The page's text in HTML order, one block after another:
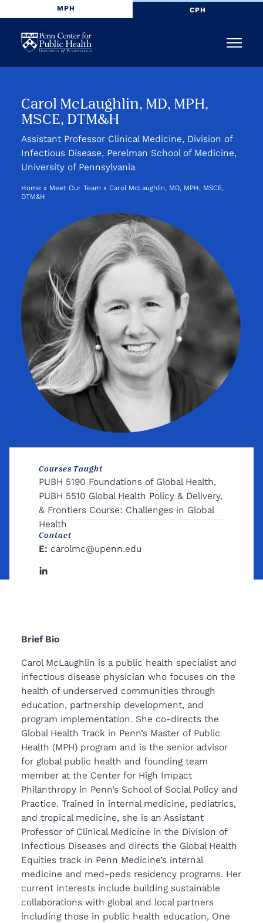
MPH CPH
Penn
Center
for
Public
Health
Menu
Carol McLaughlin, MD, MPH,
MSCE, DTM&H
Assistant Professor Clinical Medicine, Division of
Infectious Disease, Perelman School of Medicine,
University of Pennsylvania
Home » Meet Our Team » Carol McLaughlin, MD, MPH, MSCE,
DTM&H
Courses Taught
PUBH 5190 Foundations of Global Health,
PUBH 5510 Global Health Policy & Delivery,
& Frontiers Course: Challenges in Global
Health
Contact
E: carolmc@upenn.edu
Linkedin
Brief Bio
Carol McLaughlin is a public health specialist and
infectious disease physician who focuses on the
health of underserved communities through
education, partnership development, and
program implementation. She co-directs the
Global Health Track in Penn’s Master of Public
Health (MPH) program and is the senior advisor
for global public health and founding team
member at the Center for High Impact
Philanthropy in Penn’s School of Social Policy and
Practice. Trained in internal medicine, pediatrics,
and tropical medicine, she is an Assistant
Professor of Clinical Medicine in the Division of
Infectious Diseases and directs the Global Health
Equities track in Penn Medicine’s internal
medicine and med-peds residency programs. Her
current interests include building sustainable
collaborations with global and local partners
including those in public health education, One